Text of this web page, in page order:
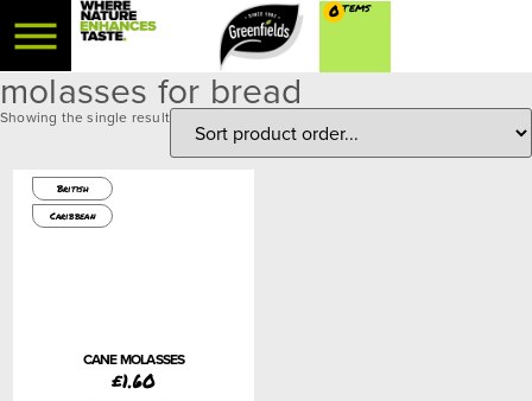
0
molasses for bread
Showing the single result
British
Caribbean
CANE MOLASSES
£1.60